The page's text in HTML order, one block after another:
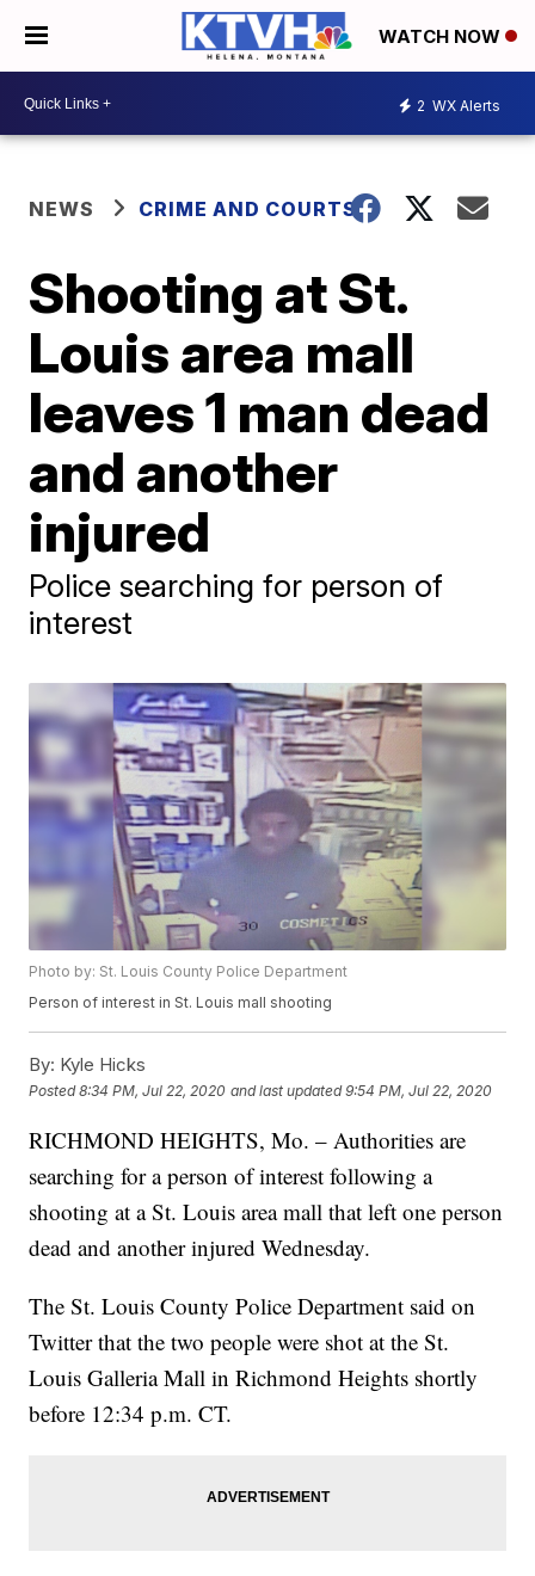
WATCH NOW
2 WX Alerts
NEWS CRIME AND COURTS
Shooting at St.
Louis area mall
leaves 1 man dead
and another
injured
Police searching for person of
interest
Photo by: St. Louis County Police Department
Person of interest in St. Louis mall shooting
By: Kyle Hicks
Posted8:34 PM, Jul 22, 2020 and last updated 9:54 PM, Jul 22, 2020
RICHMOND HEIGHTS, Mo. – Authorities are
searching for a person of interest following a
shooting at a St. Louis area mall that left one person
dead and another injured Wednesday.
The St. Louis County Police Department said on
Twitter that the two people were shot at the St.
Louis Galleria Mall in Richmond Heights shortly
before 12:34 p.m. CT.